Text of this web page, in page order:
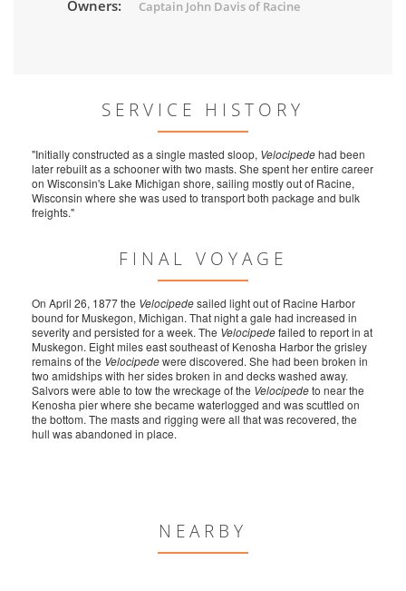
Owners: Captain John Davis of Racine
SERVICE HISTORY
"Initially constructed as a single masted sloop, Velocipedehad been
later rebuilt as a schooner with two masts. She spent her entire career
on Wisconsin's Lake Michigan shore, sailing mostly out of Racine,
Wisconsin where she was used to transport both package and bulk
freights."
FINAL VOYAGE
On April 26, 1877 the Velocipedesailed light out of Racine Harbor
bound for Muskegon, Michigan. That night a gale had increased in
severity and persisted for a week. The Velocipedefailed to report in at
Muskegon. Eight miles east southeast of Kenosha Harbor the grisley
remains of the Velocipedewere discovered. She had been broken in
two amidships with her sides broken in and decks washed away.
Salvors were able to tow the wreckage of the Velocipedeto near the
Kenosha pier where she became waterlogged and was scuttled on
the bottom. The masts and rigging were all that was recovered, the
hull was abandoned in place.
NEARBY